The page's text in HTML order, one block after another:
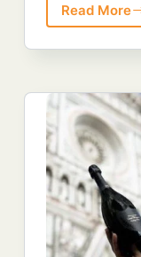
Read More
5
In
Your
Plan